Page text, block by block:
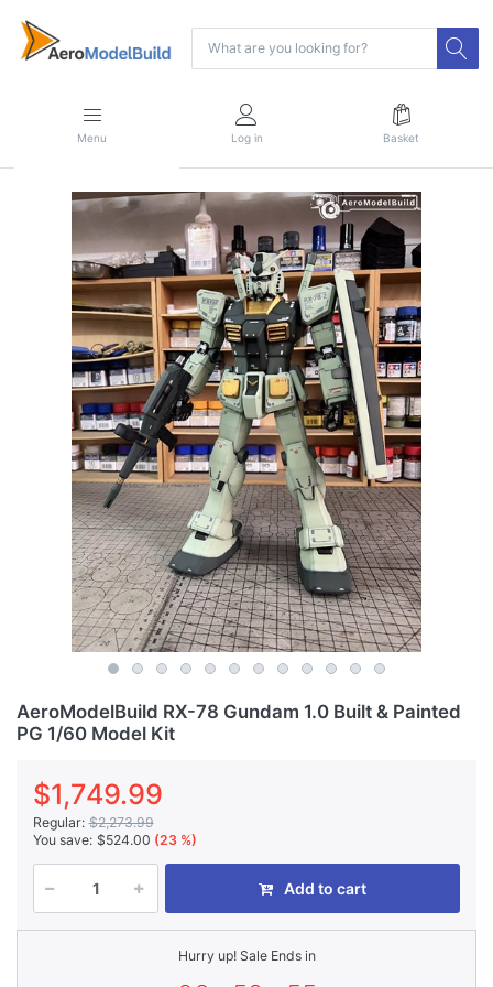
Menu Log in Basket
AeroModelBuild RX-78 Gundam 1.0 Built & Painted
PG 1/60 Model Kit
$1,749.99
Regular: $2,273.99
You save: $524.00 (23 %)
Add to cart
Hurry up! Sale Ends in